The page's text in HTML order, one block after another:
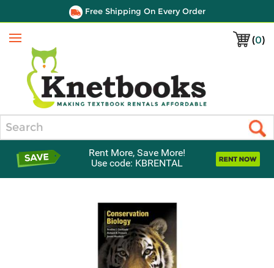
Free Shipping On Every Order
(0)
Menu
Rent More, Save More!
Use code: KBRENTAL